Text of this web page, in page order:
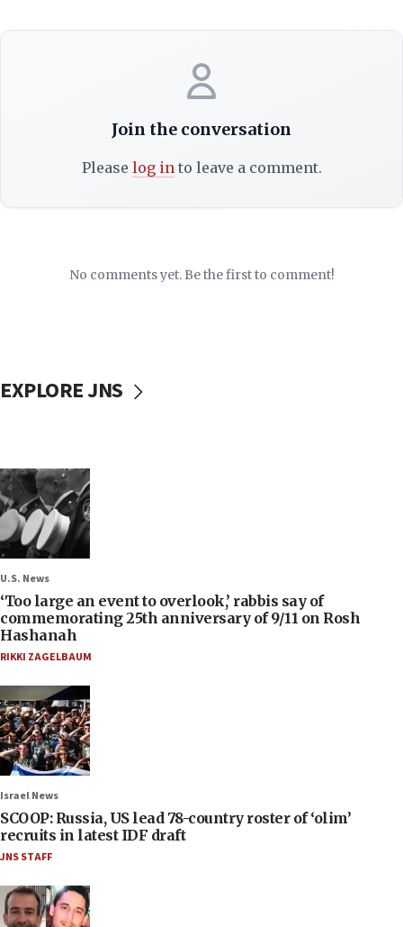
Join the conversation
Please log into leave a comment.
No comments yet. Be the first to comment!
EXPLORE JNS
U.S. News
‘Too large an event to overlook,’ rabbis say of
commemorating 25th anniversary of 9/11 on Rosh
Hashanah
RIKKI ZAGELBAUM
Israel News
SCOOP: Russia, US lead 78-country roster of ‘olim’
recruits in latest IDF draft
JNS STAFF